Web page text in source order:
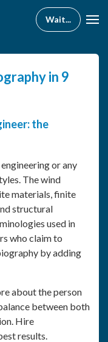
in 9
the
or any
The wind
materials, finite
structural
used in
who claim to
by adding
about the person
between both
Hire
results.